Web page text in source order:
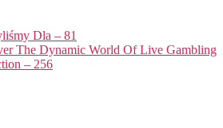
Dla – 81
The Dynamic World Of Live Gambling
– 256